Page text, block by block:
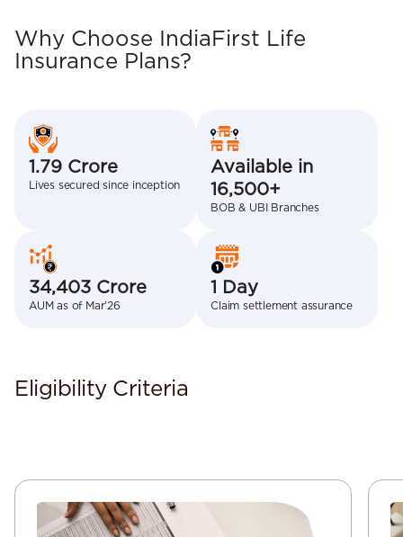
Why Choose IndiaFirst Life
Insurance Plans?
1.79 Crore
Lives secured since inception
Available in
16,500+
BOB & UBI Branches
34,403 Crore
AUM as of Mar’26
1 Day
Claim settlement assurance
Eligibility Criteria